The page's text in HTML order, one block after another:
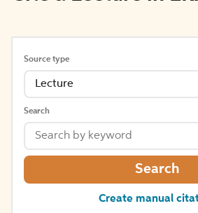
Source type
Lecture
Search
Search
Create manual